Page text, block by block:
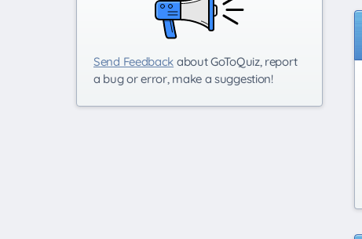
Send Feedback about GoToQuiz, report
a bug or error, make a suggestion!